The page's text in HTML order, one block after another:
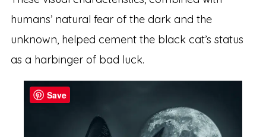
humans’ natural fear of the dark and the
unknown, helped cement the black cat’s status
as a harbinger of bad luck.
Save